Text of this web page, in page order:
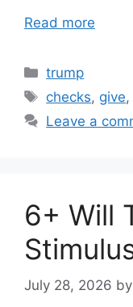
Read more
Categories
trump
Tags
checks, give,
Leave a
6+ Will
July 28, 2026 by